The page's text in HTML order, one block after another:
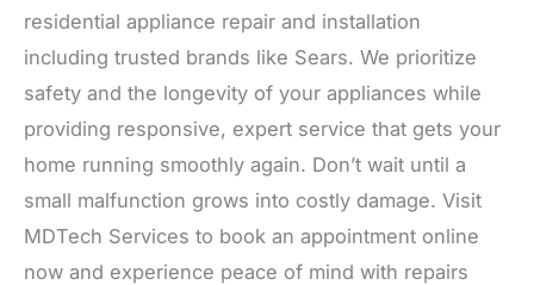
residential appliance repair and installation
including trusted brands like Sears. We prioritize
safety and the longevity of your appliances while
providing responsive, expert service that gets your
home running smoothly again. Don’t wait until a
small malfunction grows into costly damage. Visit
MDTech Services to book an appointment online
now and experience peace of mind with repairs